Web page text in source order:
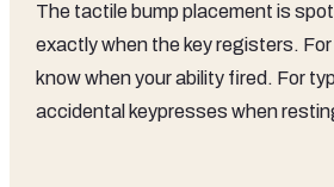
The tactile bump placement is
exactly when the key registers.
know when your ability fired. For
accidental keypresses when